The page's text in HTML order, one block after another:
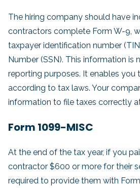
The hiring company should have
contractors complete Form W-9,
taxpayer identification number
Number (SSN). This information is
reporting purposes. It enables you
according to tax laws. Your
information to file taxes correctly
Form 1099-MISC
At the end of the tax year, if you
contractor $600 or more for their
required to provide them with